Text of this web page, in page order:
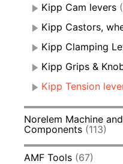
Kipp Cam levers
Kipp Castors,
Kipp Clamping
Kipp Grips &
Kipp Tension
Norelem Machine
Components (113)
AMF Tools (67)